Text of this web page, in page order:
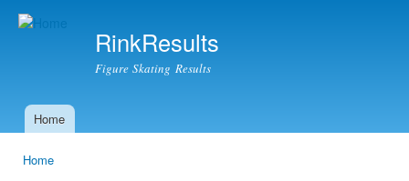
RinkResults
Figure Skating Results
Main menu
Home
Home